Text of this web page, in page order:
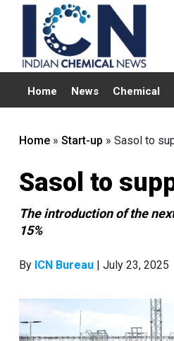
Home News Chemical
Home » Start-up » Sasol to
Sasol to
The introduction of the
15%
By ICN Bureau | July 23, 2025